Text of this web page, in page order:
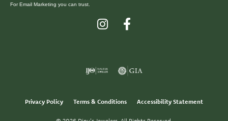
For Email Marketing you can trust.
Privacy Policy Terms & Conditions Accessibility Statement